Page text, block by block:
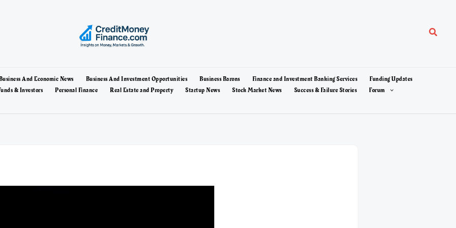
Search
And Economic News Business And Investment Opportunities Business Barons Finance and Investment Banking Services
Funding Updates
& Investors Personal Finance Real Estate and Property Startup News Stock Market News Success & Failure Stories
Forum